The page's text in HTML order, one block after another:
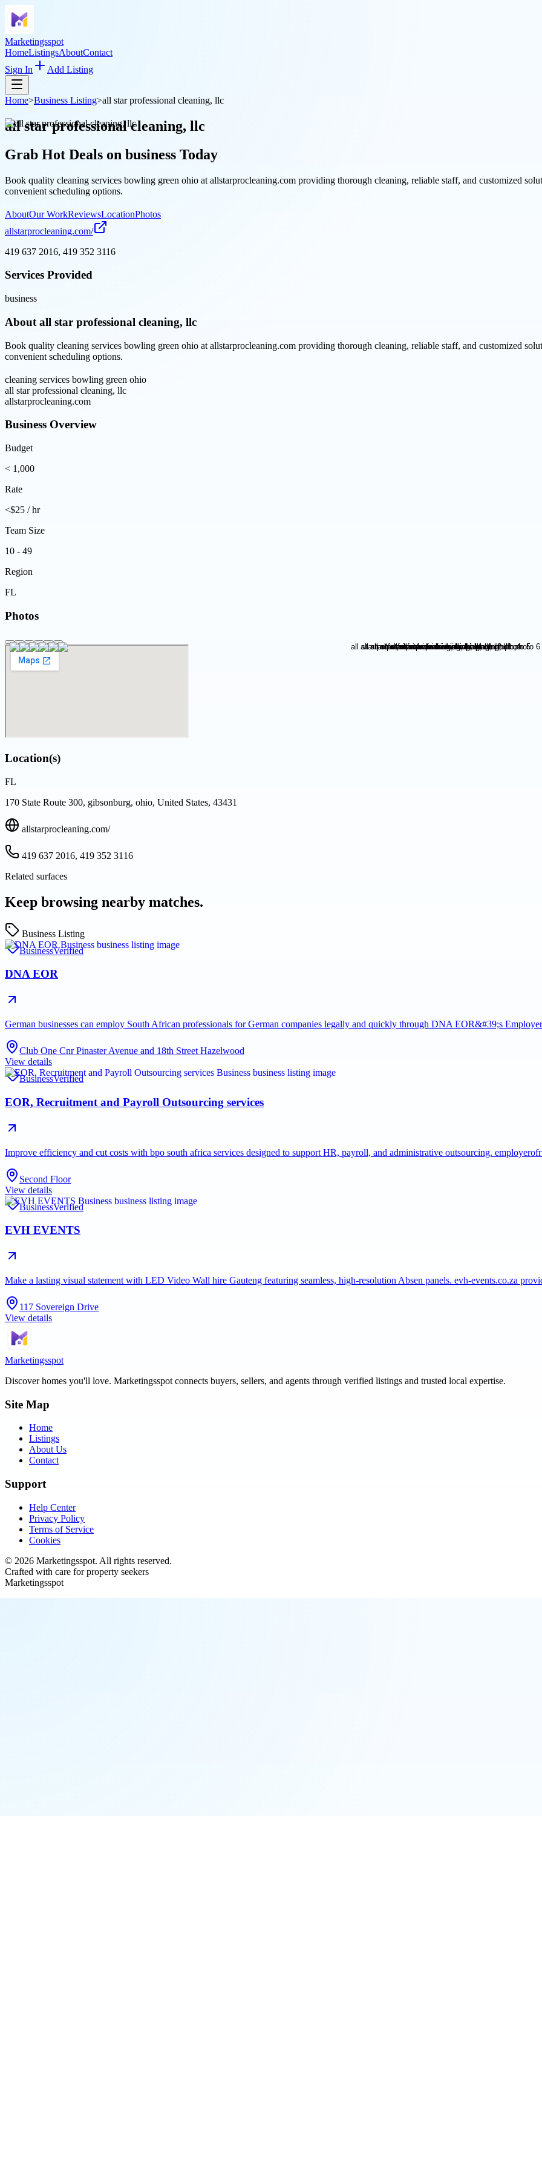
Marketingsspot
HomeListingsAboutContact
Sign In
Add Listing
Home>Business Listing>all star professional cleaning, llc
all star professional cleaning, llc
Grab Hot Deals on business Today
Book quality cleaning services bowling green ohio at allstarprocleaning.com providing thorough cleaning, reliable staff, and customized
convenient scheduling options.
AboutOur WorkReviewsLocationPhotos
allstarprocleaning.com/
419 637 2016, 419 352 3116
Services Provided
business
About all star professional cleaning, llc
Book quality cleaning services bowling green ohio at allstarprocleaning.com providing thorough cleaning, reliable staff, and customized
convenient scheduling options.
cleaning services bowling green ohio
all star professional cleaning, llc
allstarprocleaning.com
Business Overview
Budget
< 1,000
Rate
<$25 / hr
Team Size
10 - 49
Region
FL
Photos
Location(s)
FL
170 State Route 300, gibsonburg, ohio, United States, 43431
allstarprocleaning.com/
419 637 2016, 419 352 3116
Related surfaces
Keep browsing nearby matches.
Business Listing
BusinessVerified
DNA EOR
German businesses can employ South African professionals for German companies legally and quickly through DNA EOR&#39;s
Club One Cnr Pinaster Avenue and 18th Street Hazelwood
View details
BusinessVerified
EOR, Recruitment and Payroll Outsourcing services
Improve efficiency and cut costs with bpo south africa services designed to support HR, payroll, and administrative outsourcing.
Second Floor
View details
BusinessVerified
EVH EVENTS
Make a lasting visual statement with LED Video Wall hire Gauteng featuring seamless, high-resolution Absen panels. evh-events.co.za
117 Sovereign Drive
View details
Marketingsspot
Discover homes you'll love. Marketingsspot connects buyers, sellers, and agents through verified listings and trusted local expertise.
Site Map
Home
Listings
About Us
Contact
Support
Help Center
Privacy Policy
Terms of Service
Cookies
© 2026 Marketingsspot. All rights reserved.
Crafted with care for property seekers
Marketingsspot